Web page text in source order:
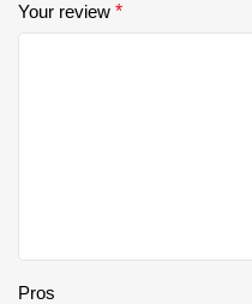
Your review *
Pros